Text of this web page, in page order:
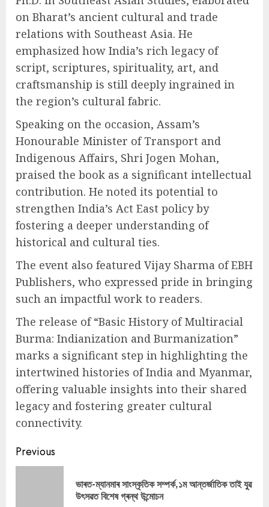
on Bharat’s ancient cultural and trade
relations with Southeast Asia. He
emphasized how India’s rich legacy of
script, scriptures, spirituality, art, and
craftsmanship is still deeply ingrained in
the region’s cultural fabric.
Speaking on the occasion, Assam’s
Honourable Minister of Transport and
Indigenous Affairs, Shri Jogen Mohan,
praised the book as a significant intellectual
contribution. He noted its potential to
strengthen India’s Act East policy by
fostering a deeper understanding of
historical and cultural ties.
The event also featured Vijay Sharma of EBH
Publishers, who expressed pride in bringing
such an impactful work to readers.
The release of “Basic History of Multiracial
Burma: Indianization and Burmanization”
marks a significant step in highlighting the
intertwined histories of India and Myanmar,
offering valuable insights into their shared
legacy and fostering greater cultural
connectivity.
Continue
Reading
Previous
ভাৰত-ম্যানমাৰ সাংস্কৃতিক সম্পৰ্ক,১ম আন্তৰ্জাতিক তাই যুৱ
উৎসৱত বিশেষ গ্ৰন্থ উন্মোচন